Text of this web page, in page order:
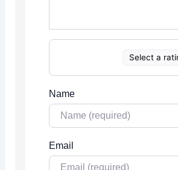
Select a
Name
Email